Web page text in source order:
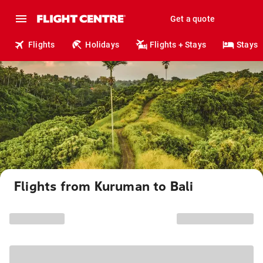
Get a quote
Flights Holidays Flights + Stays Stays
Flights from Kuruman to Bali